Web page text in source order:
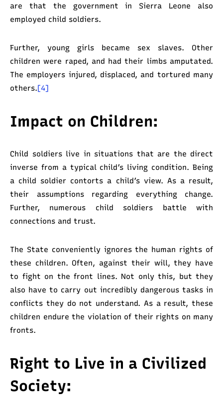
are that the government in Sierra Leone also
employed child soldiers.
Further, young girls became sex slaves. Other
children were raped, and had their limbs amputated.
The employers injured, displaced, and tortured many
others.[4]
Impact on Children:
Child soldiers live in situations that are the direct
inverse from a typical child’s living condition. Being
a child soldier contorts a child’s view. As a result,
their assumptions regarding everything change.
Further, numerous child soldiers battle with
connections and trust.
The State conveniently ignores the human rights of
these children. Often, against their will, they have
to fight on the front lines. Not only this, but they
also have to carry out incredibly dangerous tasks in
conflicts they do not understand. As a result, these
children endure the violation of their rights on many
fronts.
Right to Live in a Civilized
Society: